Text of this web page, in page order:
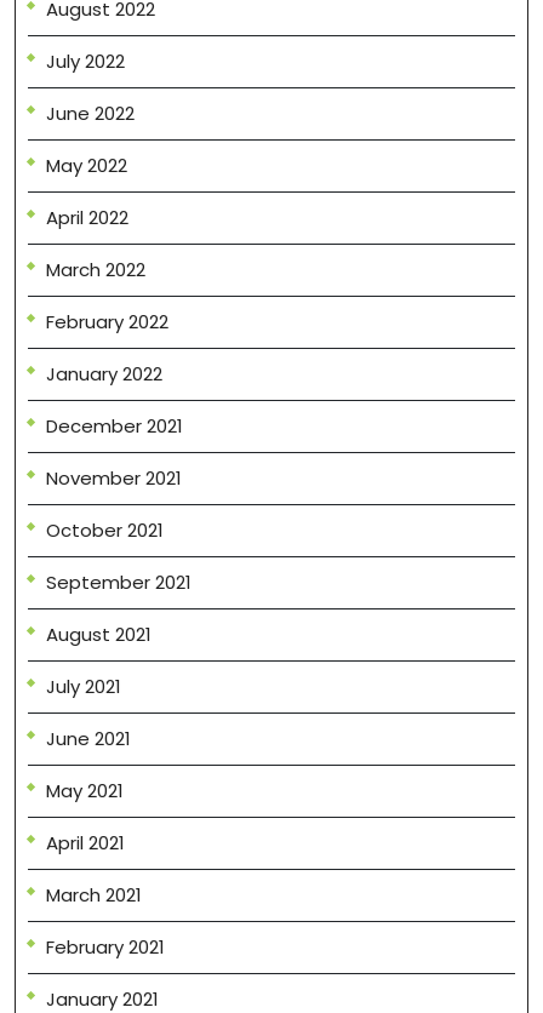
August 2022
July 2022
June 2022
May 2022
April 2022
March 2022
February 2022
January 2022
December 2021
November 2021
October 2021
September 2021
August 2021
July 2021
June 2021
May 2021
April 2021
March 2021
February 2021
January 2021